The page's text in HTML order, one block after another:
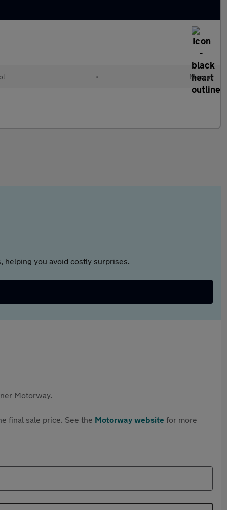
• Manual
helping you avoid costly surprises.
Motorway.
final sale price. See the Motorway website for more